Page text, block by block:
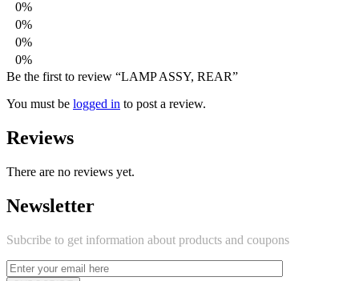
0%
0%
0%
0%
Be the first to review “LAMP ASSY, REAR”
You must be logged in to post a review.
Reviews
There are no reviews yet.
Newsletter
Subcribe to get information about products and coupons